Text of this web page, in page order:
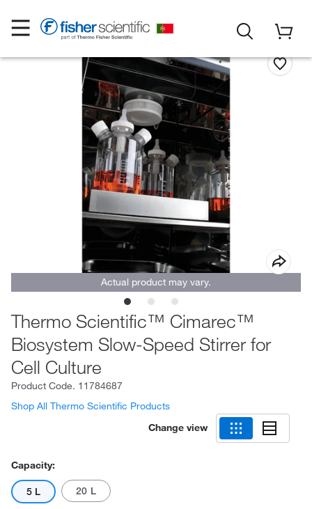
Actual product may vary.
Thermo Scientific™ Cimarec™
Biosystem Slow-Speed Stirrer for
Cell Culture
Product Code. 11784687
Shop All Thermo Scientific Products
Change view
Capacity:
5 L 20 L